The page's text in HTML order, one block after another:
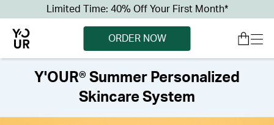
Limited Time: 40% Off Your First Month*
ORDER NOW
Y'OUR® Summer Personalized
Skincare System